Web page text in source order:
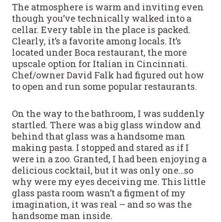
The atmosphere is warm and inviting even
though you’ve technically walked into a
cellar. Every table in the place is packed.
Clearly, it’s a favorite among locals. It’s
located under Boca restaurant, the more
upscale option for Italian in Cincinnati.
Chef/owner David Falk had figured out how
to open and run some popular restaurants.
On the way to the bathroom, I was suddenly
startled. There was a big glass window and
behind that glass was a handsome man
making pasta. I stopped and stared as if I
were in a zoo. Granted, I had been enjoying a
delicious cocktail, but it was only one…so
why were my eyes deceiving me. This little
glass pasta room wasn’t a figment of my
imagination, it was real – and so was the
handsome man inside.